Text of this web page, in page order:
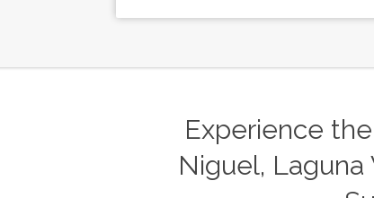
Experience
Niguel, Laguna